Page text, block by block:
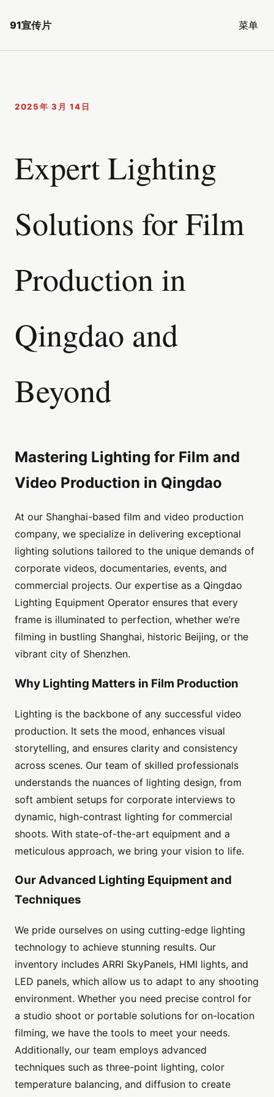
91宣传片 菜单
2025年 3月 14日
Expert Lighting
Solutions for Film
Production in
Qingdao and
Beyond
Mastering Lighting for Film and
Video Production in Qingdao
At our Shanghai-based film and video production
company, we specialize in delivering exceptional
lighting solutions tailored to the unique demands of
corporate videos, documentaries, events, and
commercial projects. Our expertise as a Qingdao
Lighting Equipment Operator ensures that every
frame is illuminated to perfection, whether we’re
filming in bustling Shanghai, historic Beijing, or the
vibrant city of Shenzhen.
Why Lighting Matters in Film Production
Lighting is the backbone of any successful video
production. It sets the mood, enhances visual
storytelling, and ensures clarity and consistency
across scenes. Our team of skilled professionals
understands the nuances of lighting design, from
soft ambient setups for corporate interviews to
dynamic, high-contrast lighting for commercial
shoots. With state-of-the-art equipment and a
meticulous approach, we bring your vision to life.
Our Advanced Lighting Equipment and
Techniques
We pride ourselves on using cutting-edge lighting
technology to achieve stunning results. Our
inventory includes ARRI SkyPanels, HMI lights, and
LED panels, which allow us to adapt to any shooting
environment. Whether you need precise control for
a studio shoot or portable solutions for on-location
filming, we have the tools to meet your needs.
Additionally, our team employs advanced
techniques such as three-point lighting, color
temperature balancing, and diffusion to create